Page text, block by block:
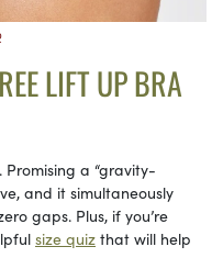
LIFT UP BRA
Promising a “gravity-
and it simultaneously
gaps. Plus, if you’re
size quiz that will help